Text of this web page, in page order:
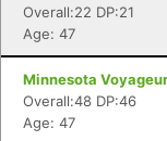
Overall:22 DP:21
Age: 47
Minnesota
Overall:48 DP:46
Age: 47